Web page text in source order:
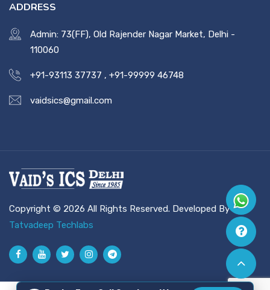
ADDRESS
Admin: 73(FF), Old Rajender Nagar Market, Delhi -
110060
+91-93113 37737 , +91-99999 46748
vaidsics@gmail.com
Copyright © 2026 All Rights Reserved. Developed By
Tatvadeep Techlabs